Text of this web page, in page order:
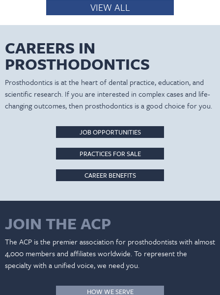
VIEW ALL
CAREERS IN
PROSTHODONTICS
Prosthodontics is at the heart of dental practice, education, and
scientific research. If you are interested in complex cases and life-
changing outcomes, then prosthodontics is a good choice for you.
JOB OPPORTUNITIES
PRACTICES FOR SALE
CAREER BENEFITS
JOIN THE ACP
The ACP is the premier association for prosthodontists with almost
4,000 members and affiliates worldwide. To represent the
specialty with a unified voice, we need you.
HOW WE SERVE